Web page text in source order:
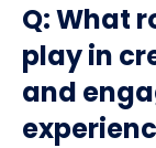
Q: What
play in
and